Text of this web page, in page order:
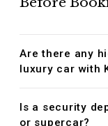
Are there any
luxury car with
Is a security
or supercar?